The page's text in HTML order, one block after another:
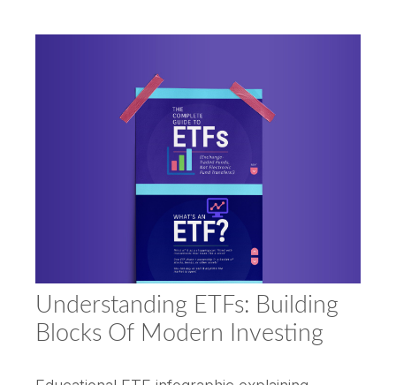
Understanding ETFs: Building
Blocks Of Modern Investing